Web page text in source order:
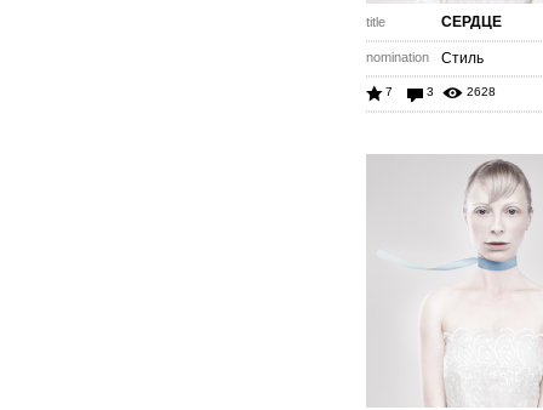
title СЕРДЦЕ
nomination Стиль
7 3 2628